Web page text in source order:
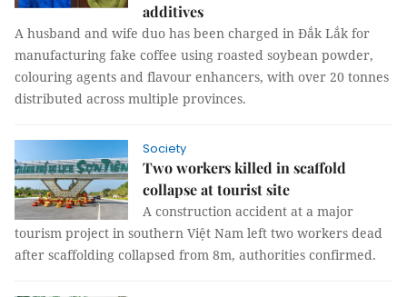
additives
A husband and wife duo has been charged in Đắk Lắk for
manufacturing fake coffee using roasted soybean powder,
colouring agents and flavour enhancers, with over 20 tonnes
distributed across multiple provinces.
Society
Two workers killed in scaffold
collapse at tourist site
A construction accident at a major
tourism project in southern Việt Nam left two workers dead
after scaffolding collapsed from 8m, authorities confirmed.